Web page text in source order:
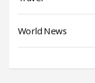
World News